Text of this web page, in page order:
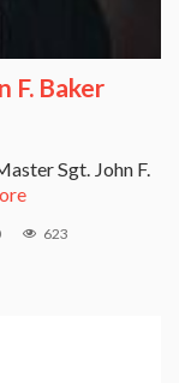
F. Baker
Sgt. John F.
623